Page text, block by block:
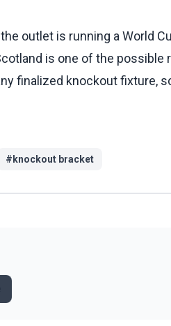
outlet is running a World
is one of the
finalized knockout fixture,
# knockout bracket